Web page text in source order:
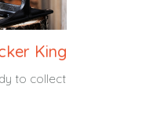
King
to collect